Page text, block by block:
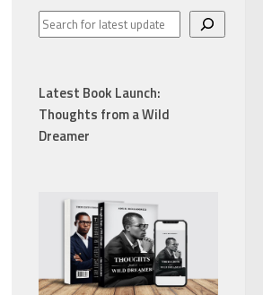
Latest Book Launch:
Thoughts from a Wild
Dreamer